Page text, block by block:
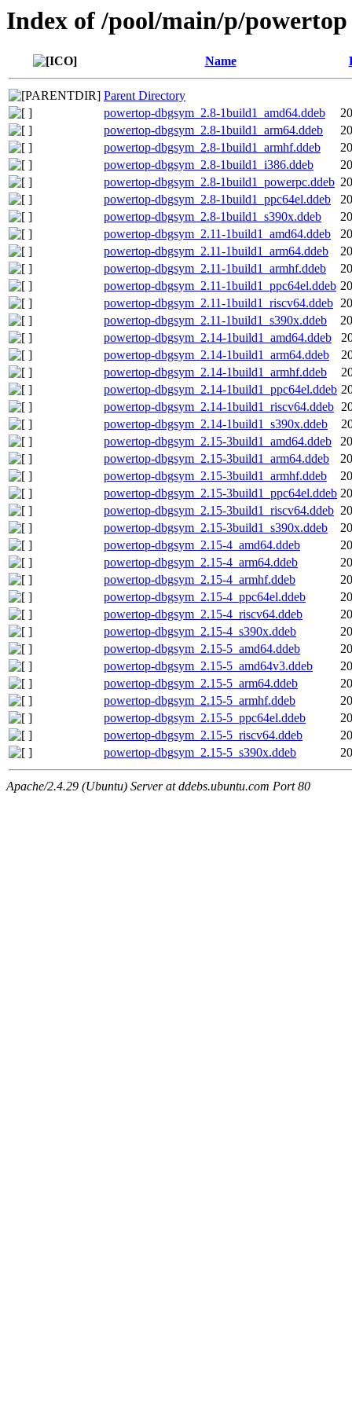
Index of /pool/main/p/powertop
Name
Parent Directory
powertop-dbgsym_2.8-1build1_amd64.ddeb
powertop-dbgsym_2.8-1build1_arm64.ddeb
powertop-dbgsym_2.8-1build1_armhf.ddeb
powertop-dbgsym_2.8-1build1_i386.ddeb
powertop-dbgsym_2.8-1build1_powerpc.ddeb
powertop-dbgsym_2.8-1build1_ppc64el.ddeb
powertop-dbgsym_2.8-1build1_s390x.ddeb
powertop-dbgsym_2.11-1build1_amd64.ddeb
powertop-dbgsym_2.11-1build1_arm64.ddeb
powertop-dbgsym_2.11-1build1_armhf.ddeb
powertop-dbgsym_2.11-1build1_ppc64el.ddeb
powertop-dbgsym_2.11-1build1_riscv64.ddeb
powertop-dbgsym_2.11-1build1_s390x.ddeb
powertop-dbgsym_2.14-1build1_amd64.ddeb
powertop-dbgsym_2.14-1build1_arm64.ddeb
powertop-dbgsym_2.14-1build1_armhf.ddeb
powertop-dbgsym_2.14-1build1_ppc64el.ddeb
powertop-dbgsym_2.14-1build1_riscv64.ddeb
powertop-dbgsym_2.14-1build1_s390x.ddeb
powertop-dbgsym_2.15-3build1_amd64.ddeb
powertop-dbgsym_2.15-3build1_arm64.ddeb
powertop-dbgsym_2.15-3build1_armhf.ddeb
powertop-dbgsym_2.15-3build1_ppc64el.ddeb
powertop-dbgsym_2.15-3build1_riscv64.ddeb
powertop-dbgsym_2.15-3build1_s390x.ddeb
powertop-dbgsym_2.15-4_amd64.ddeb
powertop-dbgsym_2.15-4_arm64.ddeb
powertop-dbgsym_2.15-4_armhf.ddeb
powertop-dbgsym_2.15-4_ppc64el.ddeb
powertop-dbgsym_2.15-4_riscv64.ddeb
powertop-dbgsym_2.15-4_s390x.ddeb
powertop-dbgsym_2.15-5_amd64.ddeb
powertop-dbgsym_2.15-5_amd64v3.ddeb
powertop-dbgsym_2.15-5_arm64.ddeb
powertop-dbgsym_2.15-5_armhf.ddeb
powertop-dbgsym_2.15-5_ppc64el.ddeb
powertop-dbgsym_2.15-5_riscv64.ddeb
powertop-dbgsym_2.15-5_s390x.ddeb
Apache/2.4.29 (Ubuntu) Server at ddebs.ubuntu.com Port 80